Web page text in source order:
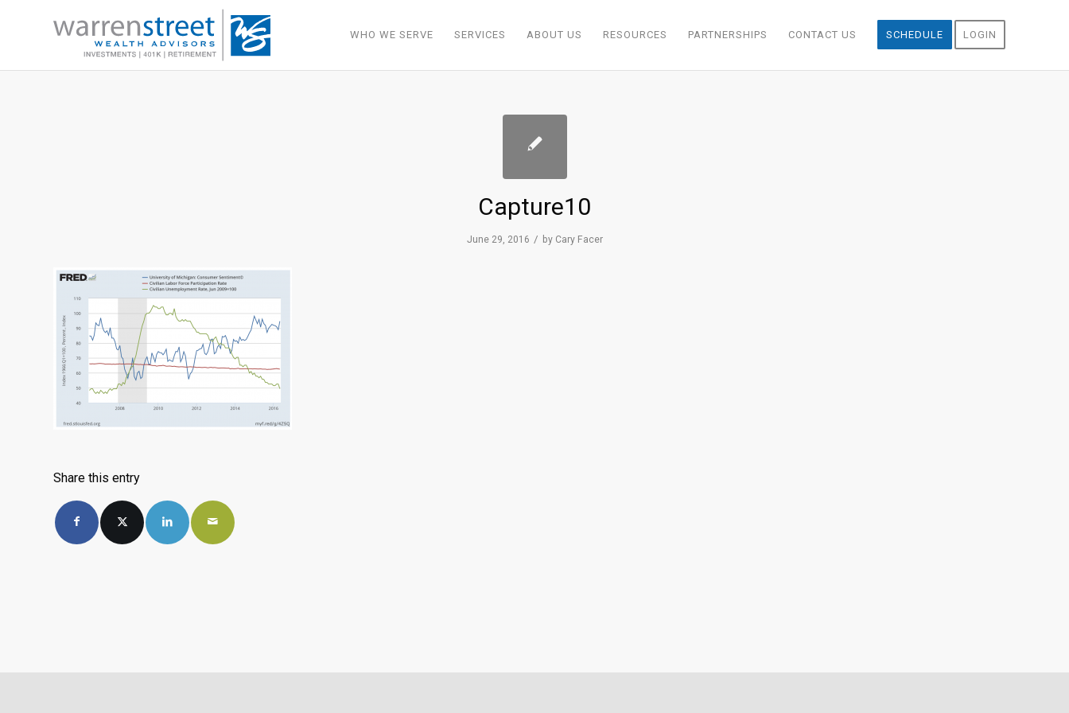
WHO WE SERVE SERVICES ABOUT US RESOURCES PARTNERSHIPS CONTACT US SCHEDULE LOGIN
Capture10
June 29, 2016 / by Cary Facer
Share this entry